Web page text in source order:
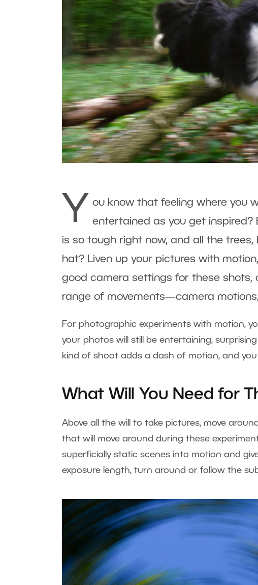
Y
ou know that feeling where you
entertained as you get inspired?
is so tough right now, and all the
hat? Liven up your pictures with
good camera settings for these shots,
range of movements—camera
For photographic experiments with motion,
your photos will still be entertaining,
kind of shoot adds a dash of motion, and
What Will You Need for
Above all the will to take pictures, move
that will move around during these
superficially static scenes into motion and
exposure length, turn around or follow the